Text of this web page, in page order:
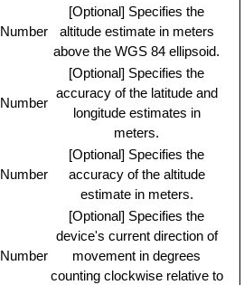
Number
[Optional] Specifies the
altitude estimate in meters
above the WGS 84 ellipsoid.
Number
[Optional] Specifies the
accuracy of the latitude and
longitude estimates in
meters.
Number
[Optional] Specifies the
accuracy of the altitude
estimate in meters.
Number
[Optional] Specifies the
device's current direction of
movement in degrees
counting clockwise relative to